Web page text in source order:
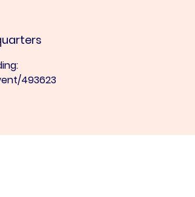
493623